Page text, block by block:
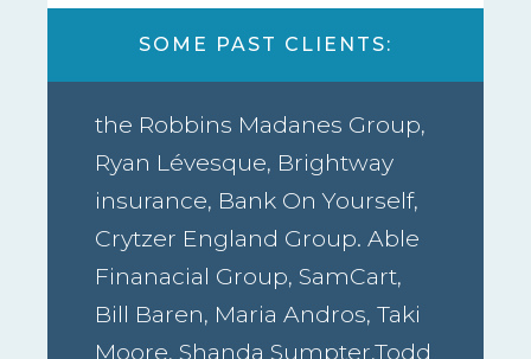
SOME PAST CLIENTS:
the Robbins Madanes Group,
Ryan Lévesque, Brightway
insurance, Bank On Yourself,
Crytzer England Group. Able
Finanacial Group, SamCart,
Bill Baren, Maria Andros, Taki
Moore, Shanda Sumpter,Todd